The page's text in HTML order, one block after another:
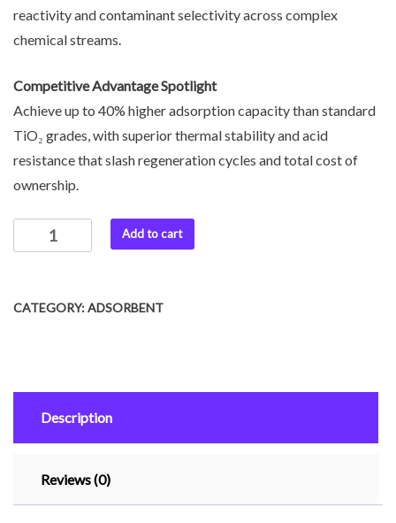
reactivity and contaminant selectivity across complex
chemical streams.
Competitive Advantage Spotlight
Achieve up to 40% higher adsorption capacity than standard
TiO₂ grades, with superior thermal stability and acid
resistance that slash regeneration cycles and total cost of
ownership.
Add to cart
CATEGORY:ADSORBENT
Description
Reviews (0)